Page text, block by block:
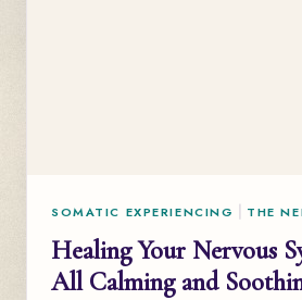
SOMATIC EXPERIENCING THE
Healing Your Nervous
All Calming and